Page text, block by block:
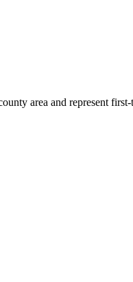
area and represent